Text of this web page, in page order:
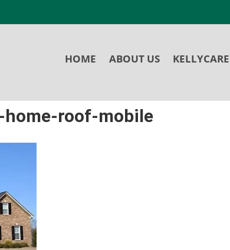
HOME ABOUT US KELLYCARE
roof-mobile